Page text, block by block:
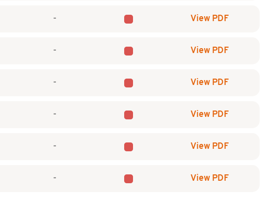
- View PDF
- View PDF
- View PDF
- View PDF
- View PDF
- View PDF